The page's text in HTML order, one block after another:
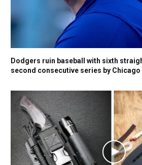
Dodgers ruin baseball with sixth
second consecutive series by Chicago